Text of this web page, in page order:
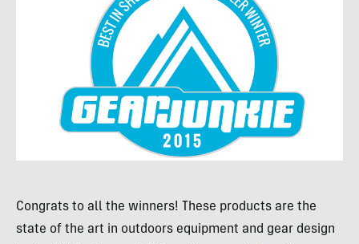
Congrats to all the winners! These products are the
state of the art in outdoors equipment and gear design